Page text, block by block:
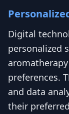
Digital
personalized
preferences.
and data
their